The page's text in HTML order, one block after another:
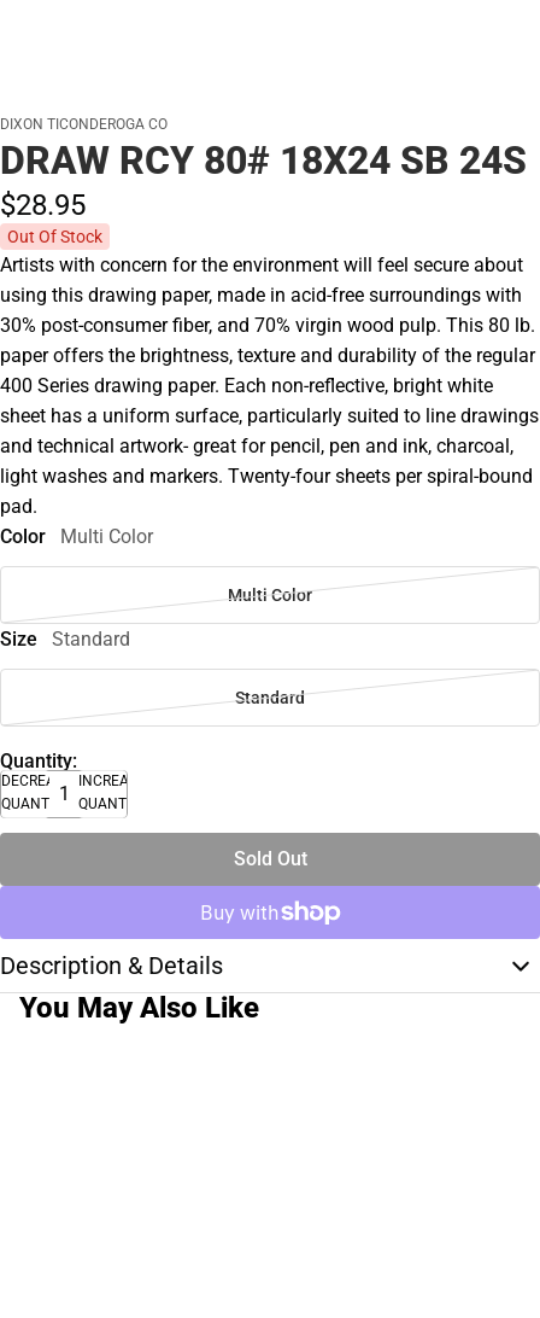
DIXON TICONDEROGA CO
DRAW RCY 80# 18X24 SB 24S
$28.95
Out Of Stock
Artists with concern for the environment will feel secure about
using this drawing paper, made in acid-free surroundings with
30% post-consumer fiber, and 70% virgin wood pulp. This 80 lb.
paper offers the brightness, texture and durability of the regular
400 Series drawing paper. Each non-reflective, bright white
sheet has a uniform surface, particularly suited to line drawings
and technical artwork- great for pencil, pen and ink, charcoal,
light washes and markers. Twenty-four sheets per spiral-bound
pad.
Color
Multi Color
Multi Color
Size Standard
Standard
Quantity:
DECREASE
QUANTITY
INCREASE
QUANTITY
Sold Out
Description & Details
You May Also Like